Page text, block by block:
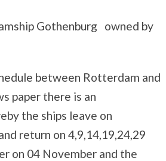
owned by
between Rotterdam and
paper there is an
the ships leave on
return on 4,9,14,19,24,29
on 04 November and the